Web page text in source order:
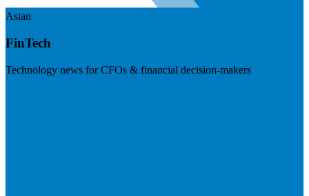
Asian
FinTech
Technology news for CFOs & financial decision-makers